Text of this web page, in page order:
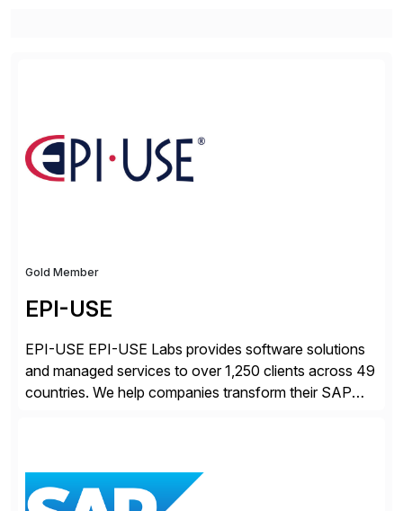
Gold Member
EPI-USE
EPI-USE EPI-USE Labs provides software solutions
and managed services to over 1,250 clients across 49
countries. We help companies transform their SAP
day-to-day SAP reporting to complete S/4HANA
system migrations. We simplify and speed up